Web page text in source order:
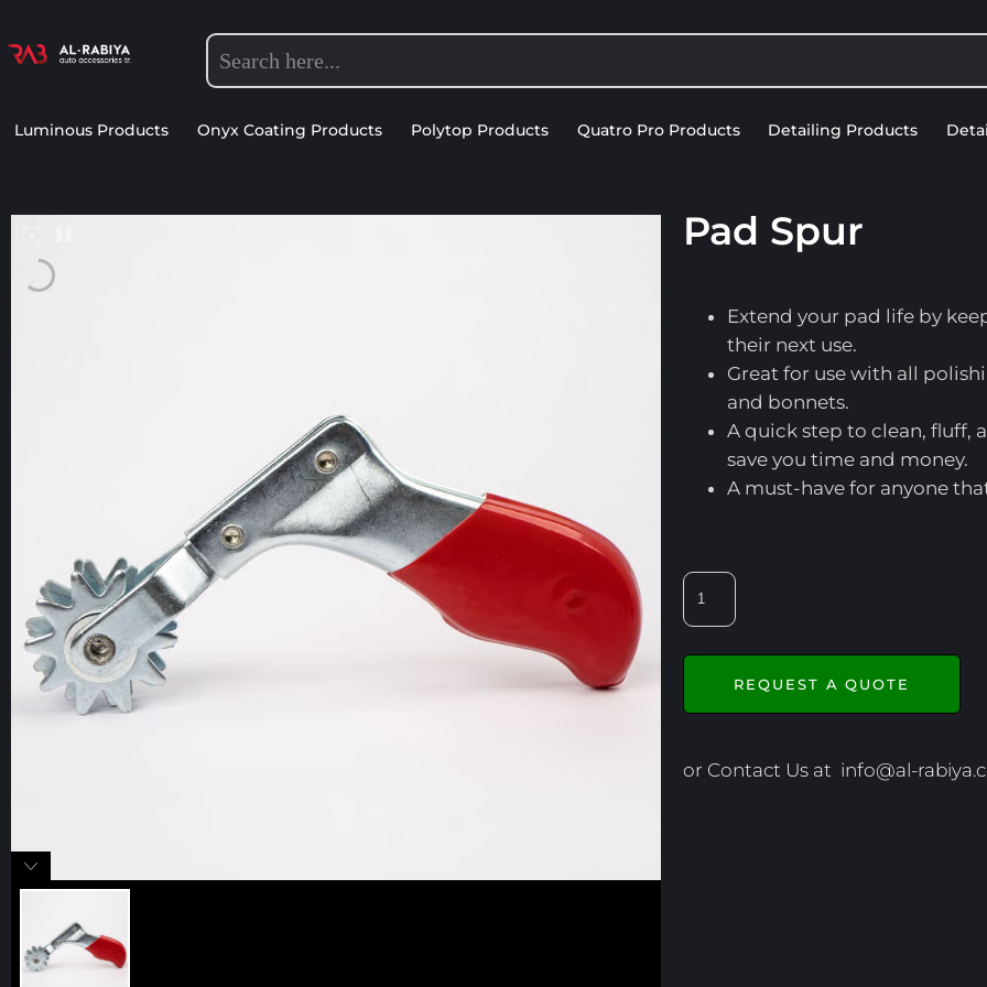
Luminous Products Onyx Coating Products Polytop Products Quatro Pro Products Detailing Products
Pad Spur
Extend your pad life by
their next use.
Great for use with all
and bonnets.
A quick step to clean, fluff,
save you time and money.
A must-have for anyone
REQUEST A QUOTE
or Contact Us at info@al-